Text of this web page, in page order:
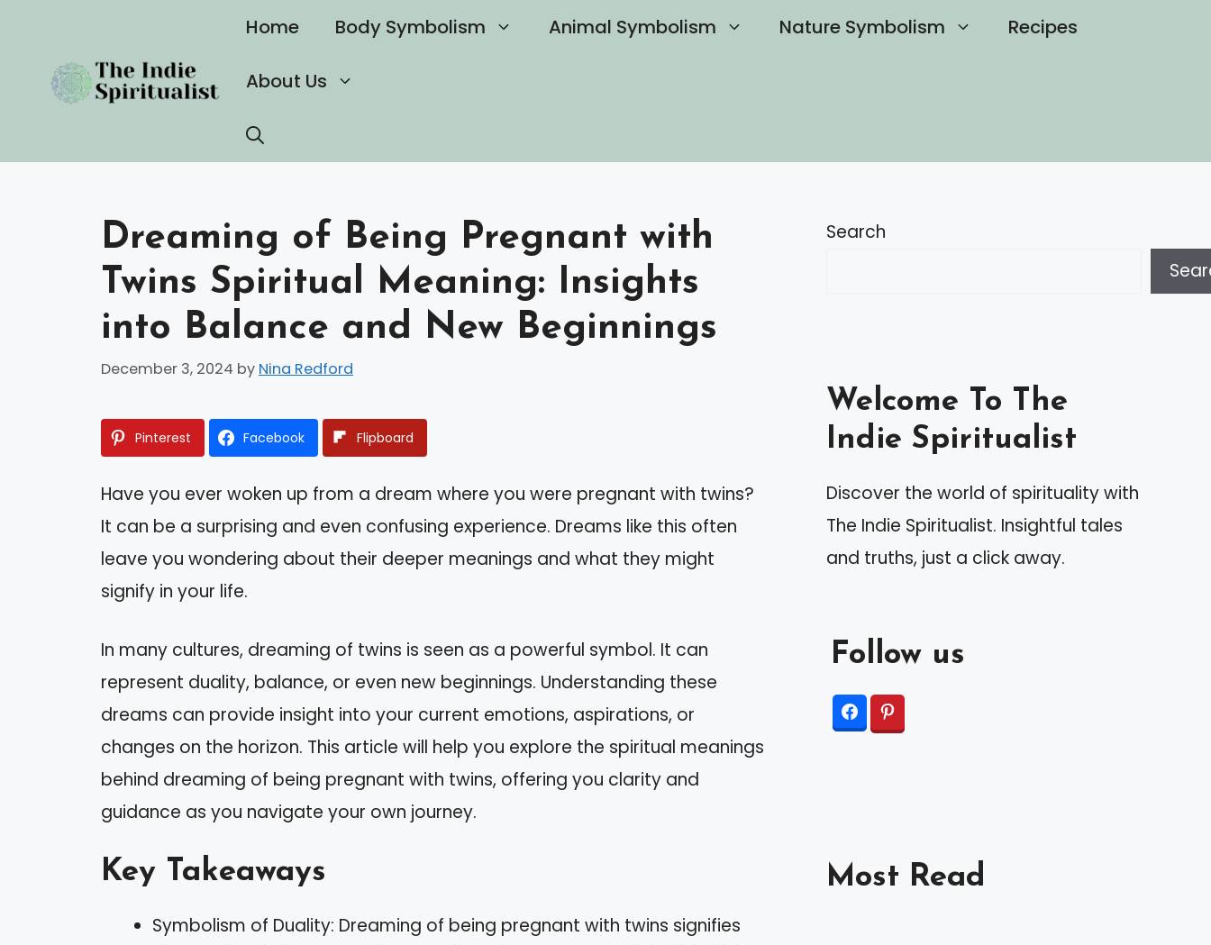
content
Home Body Symbolism Animal Symbolism Nature Symbolism Recipes
About Us
Dreaming of Being Pregnant with
Twins Spiritual Meaning: Insights
into Balance and New Beginnings
December 3, 2024 by Nina Redford
Pinterest Facebook Flipboard
Have you ever woken up from a dream where you were pregnant with twins?
It can be a surprising and even confusing experience. Dreams like this often
leave you wondering about their deeper meanings and what they might
signify in your life.
In many cultures, dreaming of twins is seen as a powerful symbol. It can
represent duality, balance, or even new beginnings. Understanding these
dreams can provide insight into your current emotions, aspirations, or
changes on the horizon. This article will help you explore the spiritual meanings
behind dreaming of being pregnant with twins, offering you clarity and
guidance as you navigate your own journey.
Key Takeaways
Symbolism of Duality: Dreaming of being pregnant with twins signifies
Search
Welcome To The
Indie Spiritualist
Discover the world of spirituality with
The Indie Spiritualist. Insightful tales
and truths, just a click away.
Follow us
Most Read